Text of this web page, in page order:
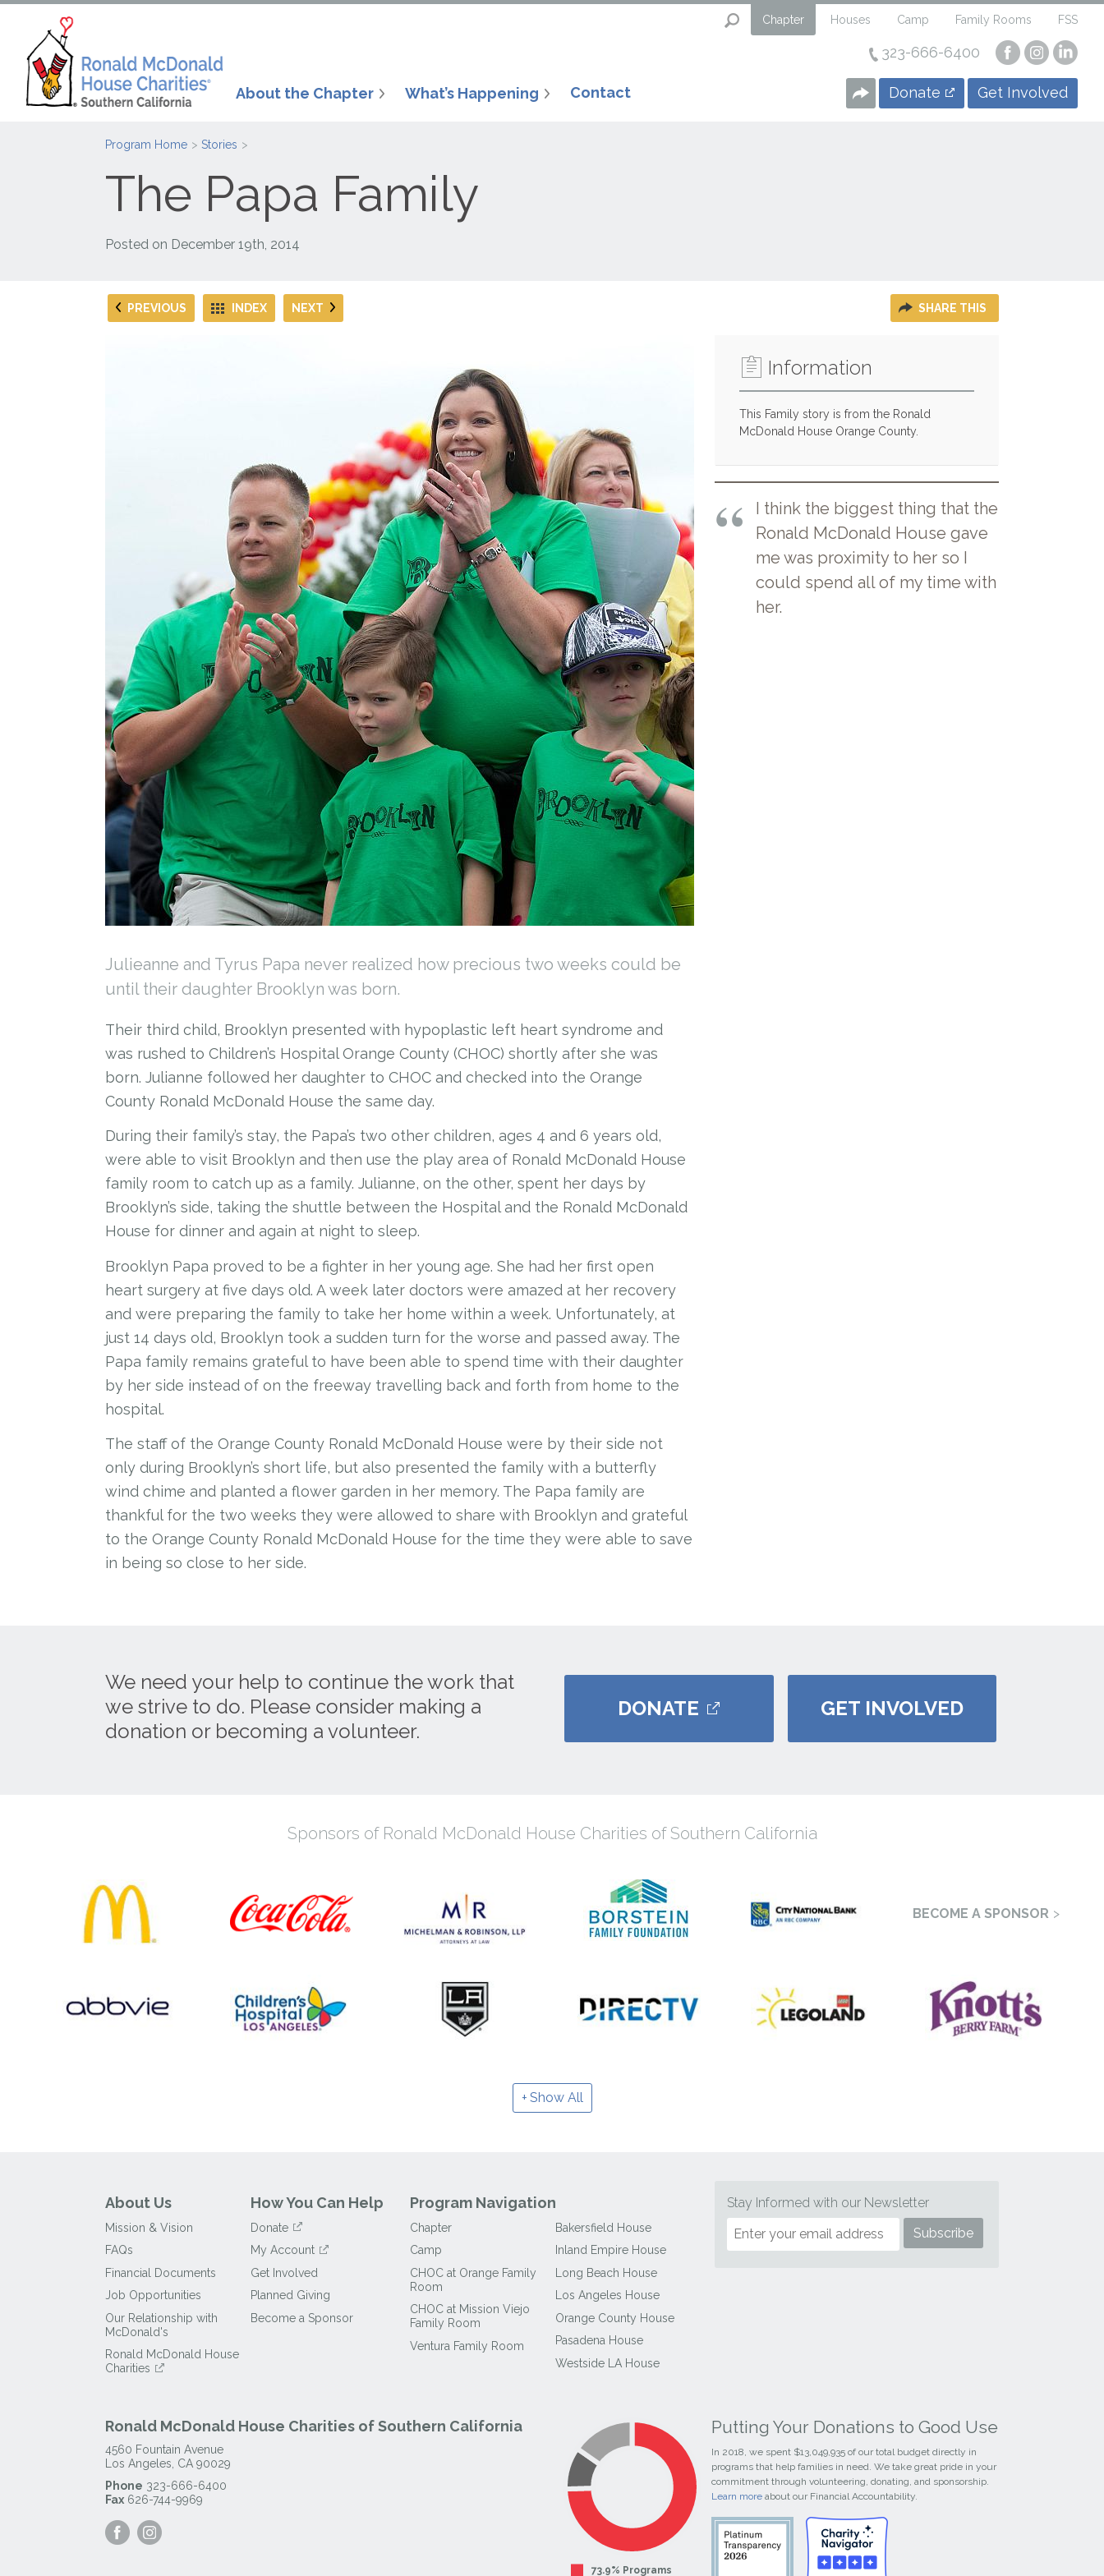
Chapter Houses Camp Family Rooms FSS
About the Chapter What’s Happening Contact
323-666-6400
Visit
our
Facebook
Page
Visit
our
Page
our
Page
Donate Get Involved
Program Home Stories
The Papa Family
Posted on December 19th, 2014
PREVIOUS INDEX NEXT SHARE THIS
Julieanne and Tyrus Papa never realized how precious two weeks could be
until their daughter Brooklyn was born.
Their third child, Brooklyn presented with hypoplastic left heart syndrome and
was rushed to Children’s Hospital Orange County (CHOC) shortly after she was
born. Julianne followed her daughter to CHOC and checked into the Orange
County Ronald McDonald House the same day.
During their family’s stay, the Papa’s two other children, ages 4 and 6 years old,
were able to visit Brooklyn and then use the play area of Ronald McDonald House
family room to catch up as a family. Julianne, on the other, spent her days by
Brooklyn’s side, taking the shuttle between the Hospital and the Ronald McDonald
House for dinner and again at night to sleep.
Brooklyn Papa proved to be a fighter in her young age. She had her first open
heart surgery at five days old. A week later doctors were amazed at her recovery
and were preparing the family to take her home within a week. Unfortunately, at
just 14 days old, Brooklyn took a sudden turn for the worse and passed away. The
Papa family remains grateful to have been able to spend time with their daughter
by her side instead of on the freeway travelling back and forth from home to the
hospital.
The staff of the Orange County Ronald McDonald House were by their side not
only during Brooklyn’s short life, but also presented the family with a butterfly
wind chime and planted a flower garden in her memory. The Papa family are
thankful for the two weeks they were allowed to share with Brooklyn and grateful
to the Orange County Ronald McDonald House for the time they were able to save
in being so close to her side.
Information
This Family story is from the Ronald
McDonald House Orange County.
I think the biggest thing that the
Ronald McDonald House gave
me was proximity to her so I
could spend all of my time with
her.
We need your help to continue the work that
we strive to do. Please consider making a
donation or becoming a volunteer.
DONATE GET INVOLVED
Sponsors of Ronald McDonald House Charities of Southern California
BECOME A SPONSOR
Show All
About Us
Mission & Vision
FAQs
Financial Documents
Job Opportunities
Our Relationship with
McDonald's
Ronald McDonald House
Charities
How You Can Help
Donate
My Account
Get Involved
Planned Giving
Become a Sponsor
Program Navigation
Chapter
Camp
CHOC at Orange Family
Room
CHOC at Mission Viejo
Family Room
Ventura Family Room
Bakersfield House
Inland Empire House
Long Beach House
Los Angeles House
Orange County House
Pasadena House
Westside LA House
Stay Informed with our Newsletter
Ronald McDonald House Charities of Southern California
4560 Fountain Avenue
Los Angeles CA 90029
Phone 323-666-6400
Fax 626-744-9969
Visit
our
our
73.9% Programs
Putting Your Donations to Good Use
In 2018, we spent $13,049,935 of our total budget directly in
programs that help families in need. We take great pride in your
commitment through volunteering, donating, and sponsorship.
Learn more about our Financial Accountability.